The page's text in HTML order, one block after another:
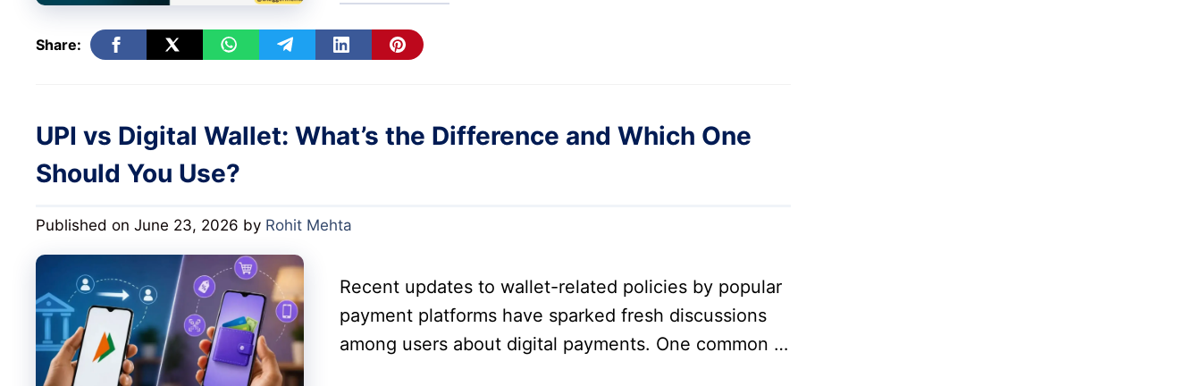
Share:
UPI vs Digital Wallet: What’s the Difference and Which One
Should You Use?
Published on June 23, 2026 by Rohit Mehta
Recent updates to wallet-related policies by popular
payment platforms have sparked fresh discussions
among users about digital payments. One common …